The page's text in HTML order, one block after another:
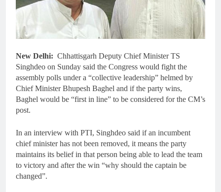
New Delhi: Chhattisgarh Deputy Chief Minister TS
Singhdeo on Sunday said the Congress would fight the
assembly polls under a “collective leadership” helmed by
Chief Minister Bhupesh Baghel and if the party wins,
Baghel would be “first in line” to be considered for the CM’s
post.
In an interview with PTI, Singhdeo said if an incumbent
chief minister has not been removed, it means the party
maintains its belief in that person being able to lead the team
to victory and after the win “why should the captain be
changed”.